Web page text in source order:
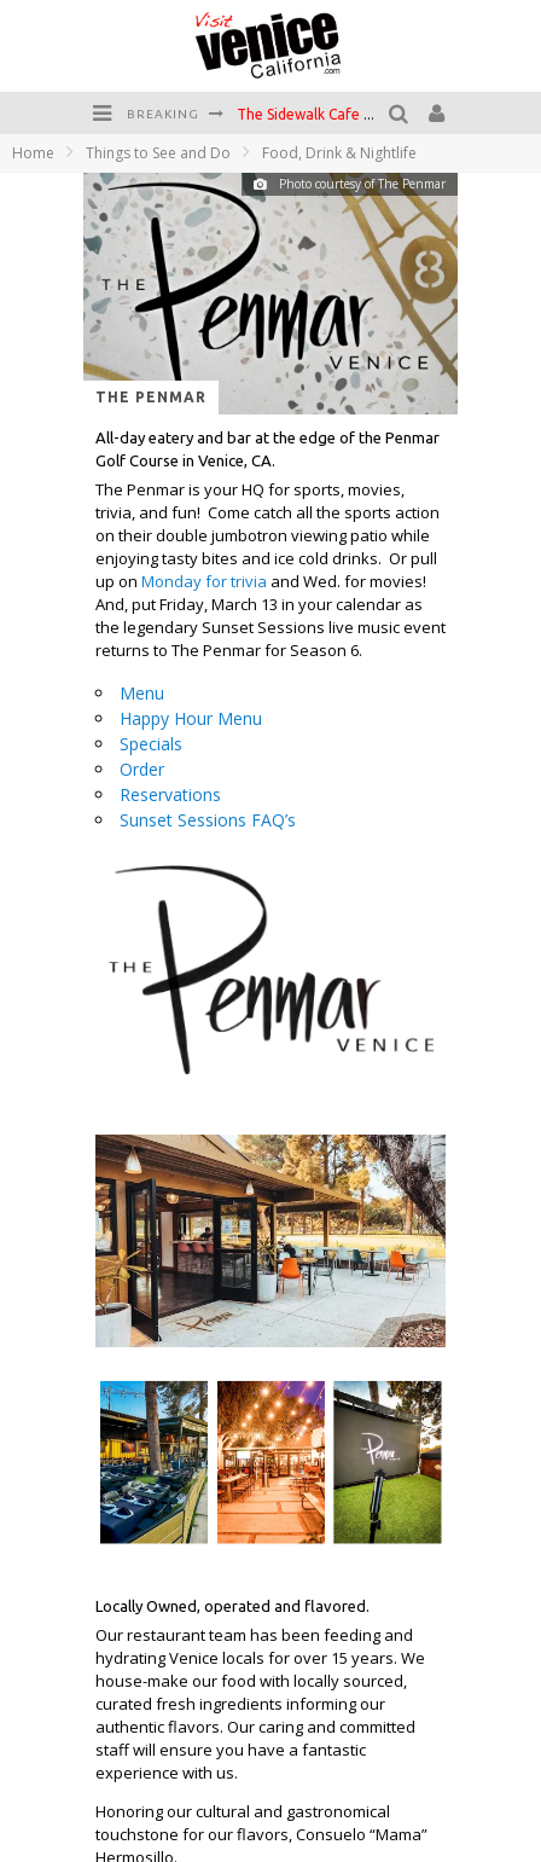
BREAKING
The Sidewalk Cafe has the best outdoor patio on Venice Boardwalk!
Circle Bar
Killer Shrimp
Plan your Venice Vacay with the Venice Visitor's Guide!
Venice's Favorite Live Music Venue: The Venice West
Home Things to See and Do Food, Drink & Nightlife
Photo courtesy of The Penmar
THE PENMAR
All-day eatery and bar at the edge of the Penmar
Golf Course in Venice, CA.
The Penmar is your HQ for sports, movies,
trivia, and fun! Come catch all the sports action
on their double jumbotron viewing patio while
enjoying tasty bites and ice cold drinks. Or pull
up on Monday for trivia and Wed. for movies!
And, put Friday, March 13 in your calendar as
the legendary Sunset Sessions live music event
returns to The Penmar for Season 6.
Menu
Happy Hour Menu
Specials
Order
Reservations
Sunset Sessions FAQ’s
Locally Owned, operated and flavored.
Our restaurant team has been feeding and
hydrating Venice locals for over 15 years. We
house-make our food with locally sourced,
curated fresh ingredients informing our
authentic flavors. Our caring and committed
staff will ensure you have a fantastic
experience with us.
Honoring our cultural and gastronomical
touchstone for our flavors, Consuelo “Mama”
Hermosillo.